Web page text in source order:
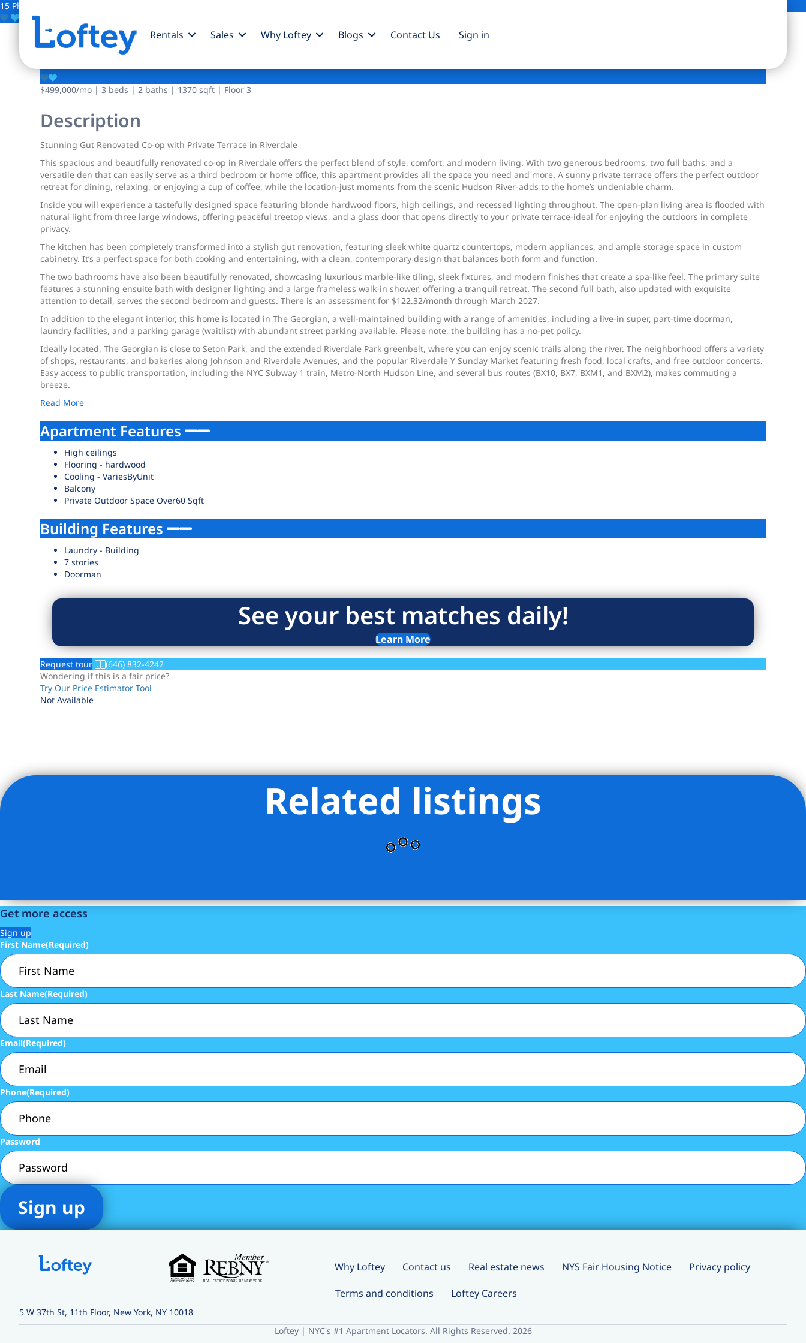
Rentals Sales Why Loftey Blogs Contact Us Sign in
15 Photos
Save
3701 Henry Hudson Parkway
$499,000/mo | 3 beds | 2 baths | 1370 sqft | Floor 3
Description
Stunning Gut Renovated Co-op with Private Terrace in Riverdale
This spacious and beautifully renovated co-op in Riverdale offers the perfect blend of style, comfort, and modern living. With two generous bedrooms, two full baths, and a
versatile den that can easily serve as a third bedroom or home office, this apartment provides all the space you need and more. A sunny private terrace offers the perfect outdoor
retreat for dining, relaxing, or enjoying a cup of coffee, while the location-just moments from the scenic Hudson River-adds to the home’s undeniable charm.
Inside you will experience a tastefully designed space featuring blonde hardwood floors, high ceilings, and recessed lighting throughout. The open-plan living area is flooded with
natural light from three large windows, offering peaceful treetop views, and a glass door that opens directly to your private terrace-ideal for enjoying the outdoors in complete
privacy.
The kitchen has been completely transformed into a stylish gut renovation, featuring sleek white quartz countertops, modern appliances, and ample storage space in custom
cabinetry. It’s a perfect space for both cooking and entertaining, with a clean, contemporary design that balances both form and function.
The two bathrooms have also been beautifully renovated, showcasing luxurious marble-like tiling, sleek fixtures, and modern finishes that create a spa-like feel. The primary suite
features a stunning ensuite bath with designer lighting and a large frameless walk-in shower, offering a tranquil retreat. The second full bath, also updated with exquisite
attention to detail, serves the second bedroom and guests. There is an assessment for $122.32/month through March 2027.
In addition to the elegant interior, this home is located in The Georgian, a well-maintained building with a range of amenities, including a live-in super, part-time doorman,
laundry facilities, and a parking garage (waitlist) with abundant street parking available. Please note, the building has a no-pet policy.
Ideally located, The Georgian is close to Seton Park, and the extended Riverdale Park greenbelt, where you can enjoy scenic trails along the river. The neighborhood offers a variety
of shops, restaurants, and bakeries along Johnson and Riverdale Avenues, and the popular Riverdale Y Sunday Market featuring fresh food, local crafts, and free outdoor concerts.
Easy access to public transportation, including the NYC Subway 1 train, Metro-North Hudson Line, and several bus routes (BX10, BX7, BXM1, and BXM2), makes commuting a
breeze.
Read More
Apartment Features
High ceilings
Flooring - hardwood
Cooling - VariesByUnit
Balcony
Private Outdoor Space Over60 Sqft
Building Features
Laundry - Building
7 stories
Doorman
See your best matches daily!
Learn More
Request tour
(646) 832-4242
Wondering if this is a fair price?
Try Our Price Estimator Tool
Not Available
Listing Provided Courtesy of Julie Gaynor - Brown Harris Stevens Residential Sales LLCRelated listings
Get more access
Sign up
First Name(Required)
Last Name(Required)
Email(Required)
Phone(Required)
Password
Why Loftey Contact us Real estate news NYS Fair Housing Notice
Privacy policy
Terms and conditions
Loftey Careers
5 W 37th St, 11th Floor, New York, NY 10018
Loftey | NYC's #1 Apartment Locators. All Rights Reserved. 2026